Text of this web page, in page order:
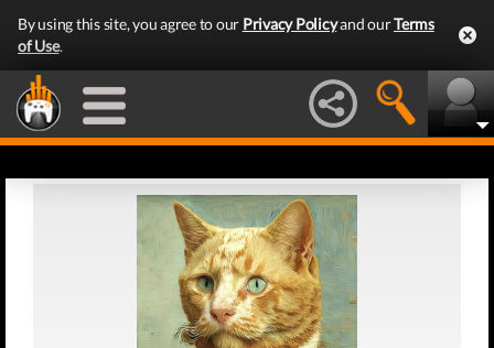
By using this site, you agree to our Privacy Policyand ourTerms
of Use.